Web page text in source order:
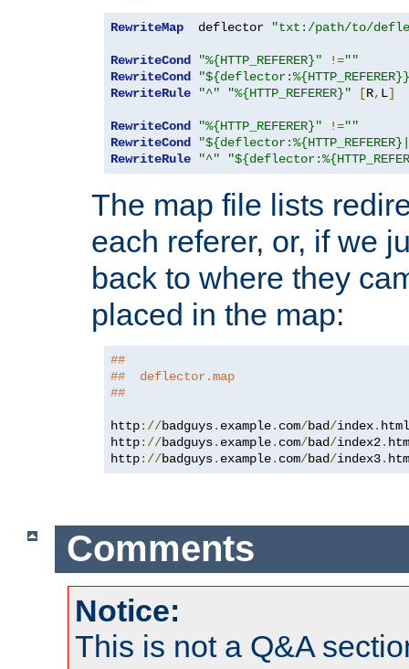
RewriteMap
  deflector
"txt:/path/to/
RewriteCond "%{HTTP_REFERER}" !=""
RewriteCond
RewriteRule
"^" "%{HTTP_REFERER}" [R, L]
RewriteCond "%{HTTP_REFERER}" !=""
RewriteCond
RewriteRule
"^"
The map file lists
each referer, or, if we
back to where they
placed in the map:
##
##  deflector.map
##
http://badguys. example. com/bad/index.
http://badguys. example. com/bad/index2.
http://badguys. example. com/bad/index3.
Comments
Notice:
This is not a Q&A